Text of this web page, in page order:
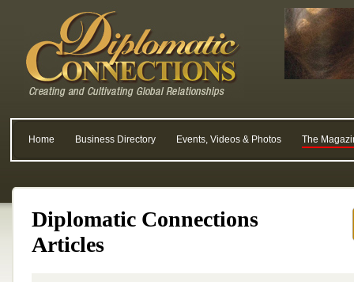
Home Business Directory Events, Videos & Photos The
Diplomatic Connections
Articles